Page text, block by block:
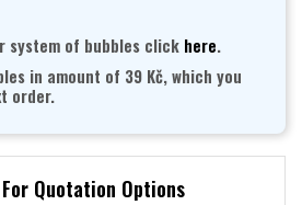
system of bubbles click here.
in amount of 39 Kč, which you
order.
Quotation Options